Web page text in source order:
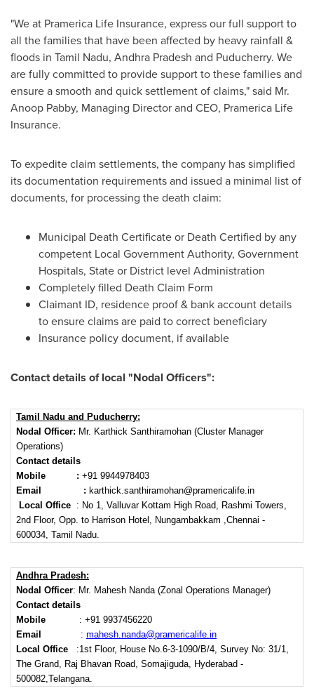
"We at Pramerica Life Insurance, express our full support to
all the families that have been affected by heavy rainfall &
floods in Tamil Nadu, Andhra Pradesh and Puducherry. We
are fully committed to provide support to these families and
ensure a smooth and quick settlement of claims," said Mr.
Anoop Pabby, Managing Director and CEO, Pramerica Life
Insurance.
To expedite claim settlements, the company has simplified
its documentation requirements and issued a minimal list of
documents, for processing the death claim:
Municipal Death Certificate or Death Certified by any
competent Local Government Authority, Government
Hospitals, State or District level Administration
Completely filled Death Claim Form
Claimant ID, residence proof & bank account details
to ensure claims are paid to correct beneficiary
Insurance policy document, if available
Contact details of local "Nodal Officers":
Tamil Nadu and Puducherry:
Nodal Officer: Mr. Karthick Santhiramohan (Cluster Manager
Operations)
Contact details
Mobile : +91 9944978403
Email
: karthick.santhiramohan@pramericalife.in
Local Office : No 1, Valluvar Kottam High Road, Rashmi Towers,
2nd Floor, Opp. to Harrison Hotel, Nungambakkam ,Chennai -
600034, Tamil Nadu.
Andhra Pradesh:
Nodal Officer: Mr. Mahesh Nanda (Zonal Operations Manager)
Contact details
Mobile : +91 9937456220
Email : mahesh.nanda@pramericalife.in
Local Office :1st Floor, House No.6-3-1090/B/4, Survey No: 31/1,
The Grand, Raj Bhavan Road, Somajiguda, Hyderabad -
500082,Telangana.